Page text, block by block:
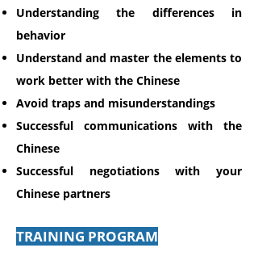
Understandingthe differences in
behavior
Understand and master the elements to
work better with the Chinese
Avoid traps and misunderstandings
Successful communications with the
Chinese
Successful negotiationswith your
Chinese partners
TRAINING PROGRAM